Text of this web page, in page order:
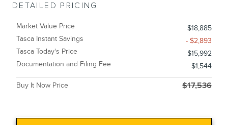
DETAILED PRICING
Market Value Price
$18,885
Tasca Instant Savings
- $2,893
Tasca Today's Price
$15,992
Documentation and Filing Fee
$1,544
Buy It Now Price $17,536